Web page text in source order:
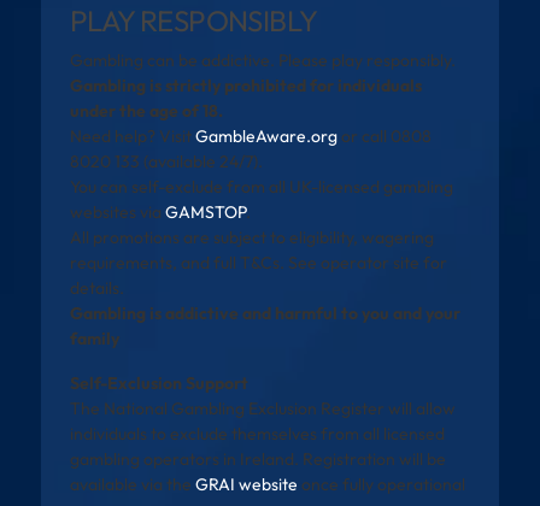
PLAY RESPONSIBLY
Gambling can be addictive. Please play responsibly.
Gambling is strictly prohibited for individuals
under the age of 18.
Need help? VisitGambleAware.orgor call 0808
8020 133 (available 24/7).
You can self-exclude from all UK-licensed gambling
websites via GAMSTOP.
All promotions are subject to eligibility, wagering
requirements, and full T&Cs. See operator site for
details.
Gambling is addictive and harmful to you and your
family
Self-Exclusion Support
The National Gambling Exclusion Register will allow
individuals to exclude themselves from all licensed
gambling operators in Ireland. Registration will be
available via the GRAI website once fully operational